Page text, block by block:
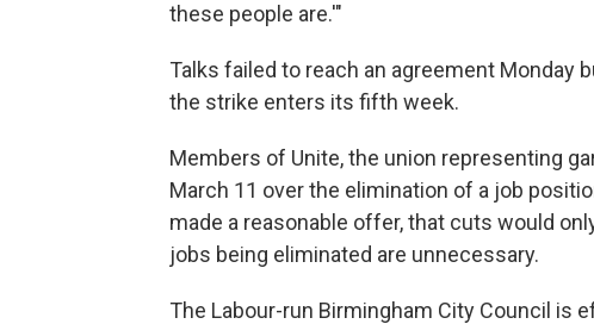
these people are.'"
Talks failed to reach an agreement Monday
the strike enters its fifth week.
Members of Unite, the union representing
March 11 over the elimination of a job
made a reasonable offer, that cuts would
jobs being eliminated are unnecessary.
The Labour-run Birmingham City Council is